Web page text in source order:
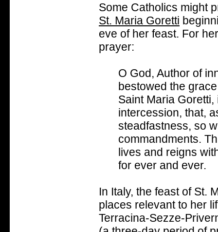
Some Catholics might
St. Maria Goretti
eve of her feast. For
prayer:
O God, Author of
bestowed the
Saint Maria
intercession, that,
steadfastness, so
commandments.
lives and reigns
for ever and ever.
In Italy, the feast of St.
places relevant to her
Terracina-Sezze-